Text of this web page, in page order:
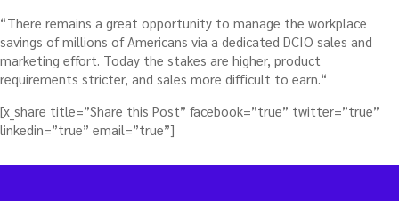
“There remains a great opportunity to manage the workplace
savings of millions of Americans via a dedicated DCIO sales and
marketing effort. Today the stakes are higher, product
requirements stricter, and sales more difficult to earn.“
[x_share title=”Share this Post” facebook=”true” twitter=”true”
linkedin=”true” email=”true”]